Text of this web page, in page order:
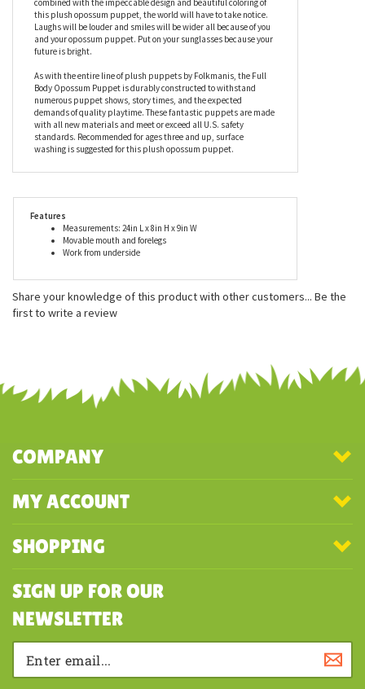
with no engine. It's nice to look at but, basically, it's useless. You
are kind of like a souped up engine that is sitting on blocks in
someone's front yard. You're capable of great things but you need
a vehicle to harness your power. Your vehicle is this full body
opossum puppet. Makes perfect sense doesn't it? When your
combined with the impeccable design and beautiful coloring of
this plush opossum puppet, the world will have to take notice.
Laughs will be louder and smiles will be wider all because of you
and your opossum puppet. Put on your sunglasses because your
future is bright.
As with the entire line of plush puppets by Folkmanis, the Full
numerous puppet shows, story times, and the expected
with all new materials and meet or exceed all U.S. safety
standards. Recommended for ages three and up, surface
washing is suggested for this plush opossum puppet.
Measurements: 24in L x 8in H x 9in W
Movable mouth and forelegs
Share your knowledge of this product with other customers...Be the
first to write a review
SHOPPING
SIGN UP FOR OUR